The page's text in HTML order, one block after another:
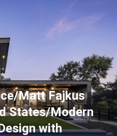
Matt Fajkus
States/Modern
with